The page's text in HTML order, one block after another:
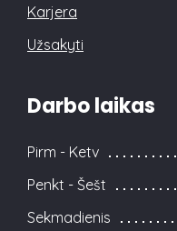
Karjera
Užsakyti
Darbo laikas
Pirm - Ketv
Penkt - Šešt
Sekmadienis